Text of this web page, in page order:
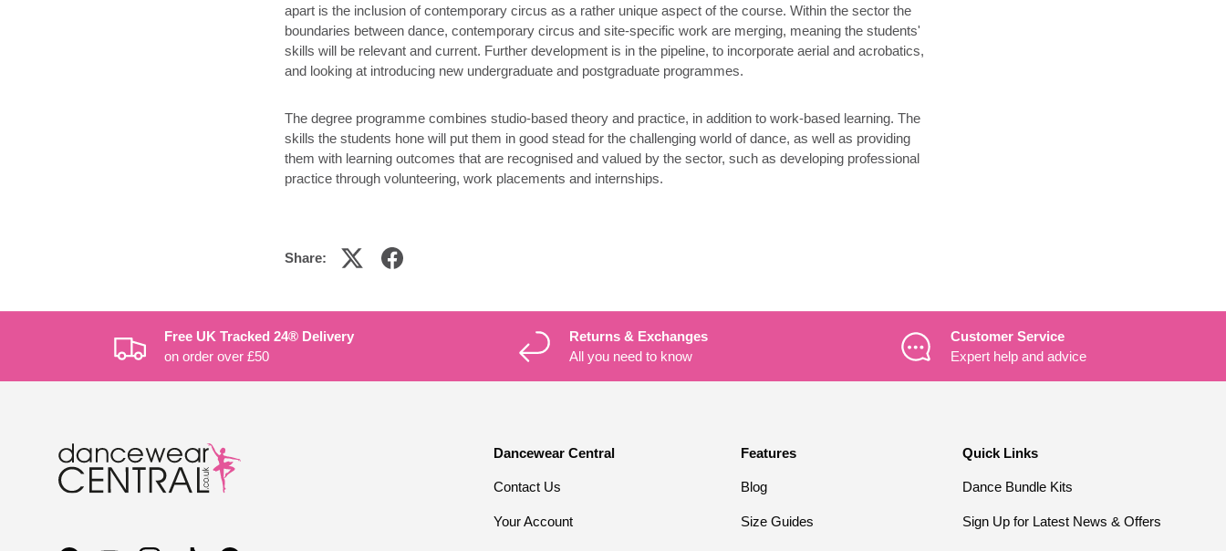
apart is the inclusion of contemporary circus as a rather unique aspect of the course. Within the sector the
boundaries between dance, contemporary circus and site-specific work are merging, meaning the students'
skills will be relevant and current. Further development is in the pipeline, to incorporate aerial and acrobatics,
and looking at introducing new undergraduate and postgraduate programmes.
The degree programme combines studio-based theory and practice, in addition to work-based learning. The
skills the students hone will put them in good stead for the challenging world of dance, as well as providing
them with learning outcomes that are recognised and valued by the sector, such as developing professional
practice through volunteering, work placements and internships.
Share:
Free UK Tracked 24® Delivery
on order over £50
Returns & Exchanges
All you need to know
Customer Service
Expert help and advice
Dancewear Central
Contact Us
Your Account
Features
Blog
Size Guides
Quick Links
Dance Bundle Kits
Sign Up for Latest News & Offers